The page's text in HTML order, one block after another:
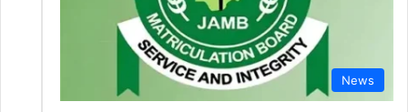
News